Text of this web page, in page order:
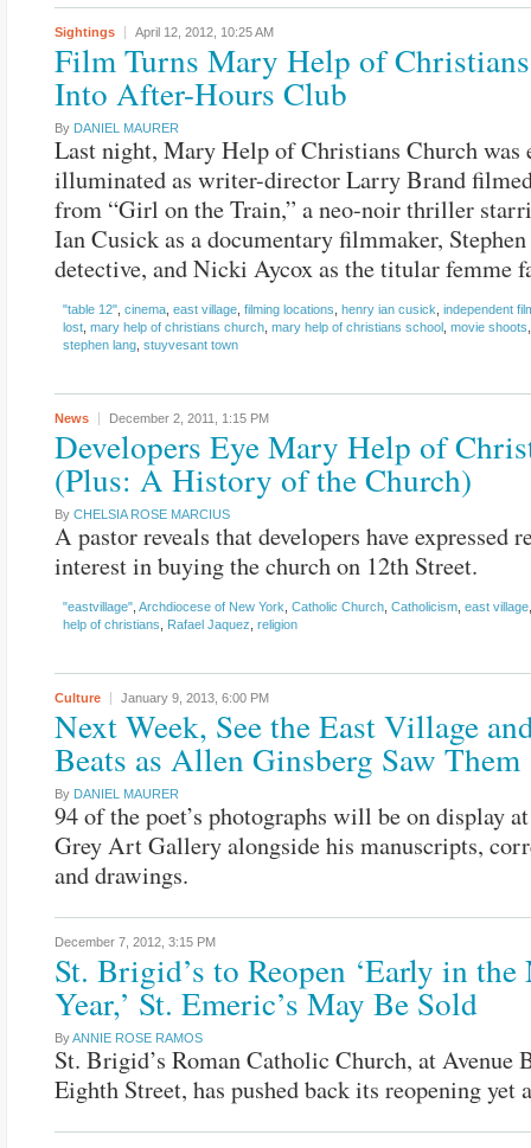
Sightings April 12, 2012, 10:25 AM
Film Turns Mary Help of
Into After-Hours Club
By DANIEL MAURER
Last night, Mary Help of Christians Church was
illuminated as writer-director Larry Brand
from “Girl on the Train,” a neo-noir thriller
Ian Cusick as a documentary filmmaker, Stephen
detective, and Nicki Aycox as the titular femme
"table 12" cinema east village filming locations henry ian cusick independent
lost mary help of christians church mary help of christians school movie shoots
stephen lang stuyvesant town
News December 2, 2011, 1:15 PM
Developers Eye Mary Help of
(Plus: A History of the Church)
By CHELSIA ROSE MARCIUS
A pastor reveals that developers have expressed
interest in buying the church on 12th Street.
"eastvillage" Archdiocese of New York Catholic Church Catholicism east village
help of christians
Rafael Jaquez religion
Culture January 9, 2013, 6:00 PM
Next Week, See the East Village
Beats as Allen Ginsberg Saw Them
By DANIEL MAURER
94 of the poet’s photographs will be on display
Grey Art Gallery alongside his manuscripts,
and drawings.
December 7, 2012, 3:15 PM
St. Brigid’s to Reopen ‘Early in the
Year,’ St. Emeric’s May Be Sold
ByANNIE ROSE RAMOS
St. Brigid’s Roman Catholic Church, at Avenue
Eighth Street, has pushed back its reopening yet